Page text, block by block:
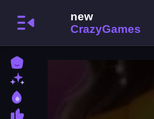
Most Liked Games